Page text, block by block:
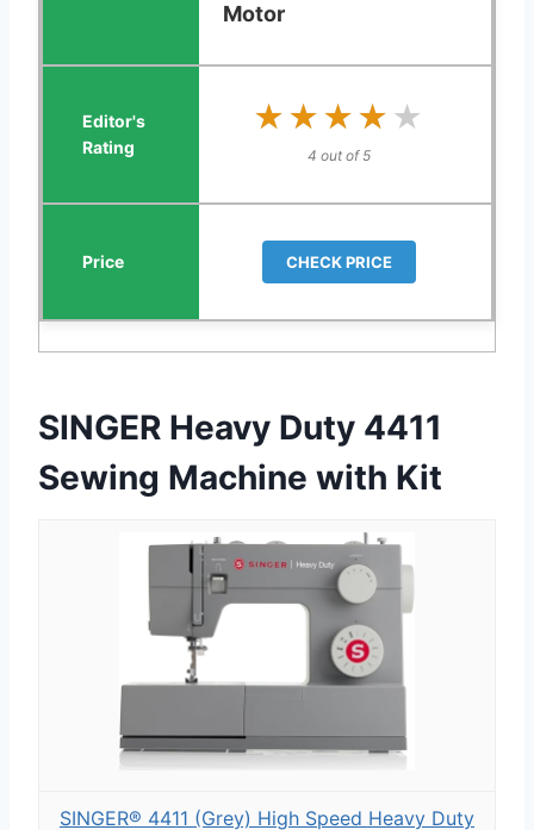
Motor
★★★★★
★★★★★
4 out of 5
CHECK PRICE
SINGER Heavy Duty 4411
Sewing Machine with Kit
SINGER® 4411 (Grey) High Speed Heavy Duty